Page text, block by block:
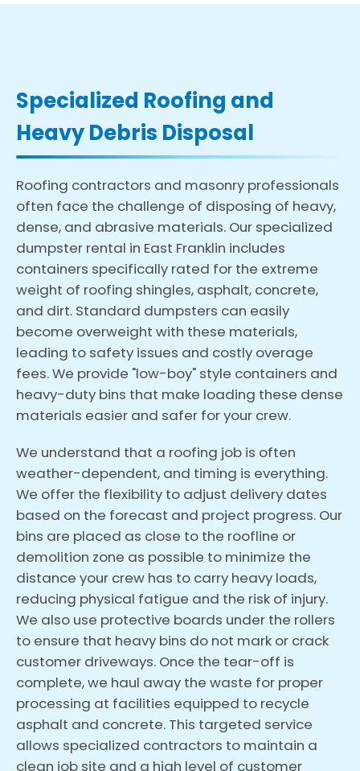
Specialized Roofing and
Heavy Debris Disposal
Roofing contractors and masonry professionals
often face the challenge of disposing of heavy,
dense, and abrasive materials. Our specialized
dumpster rental in East Franklin includes
containers specifically rated for the extreme
weight of roofing shingles, asphalt, concrete,
and dirt. Standard dumpsters can easily
become overweight with these materials,
leading to safety issues and costly overage
fees. We provide "low-boy" style containers and
heavy-duty bins that make loading these dense
materials easier and safer for your crew.
We understand that a roofing job is often
weather-dependent, and timing is everything.
We offer the flexibility to adjust delivery dates
based on the forecast and project progress. Our
bins are placed as close to the roofline or
demolition zone as possible to minimize the
distance your crew has to carry heavy loads,
reducing physical fatigue and the risk of injury.
We also use protective boards under the rollers
to ensure that heavy bins do not mark or crack
customer driveways. Once the tear-off is
complete, we haul away the waste for proper
processing at facilities equipped to recycle
asphalt and concrete. This targeted service
allows specialized contractors to maintain a
clean job site and a high level of customer